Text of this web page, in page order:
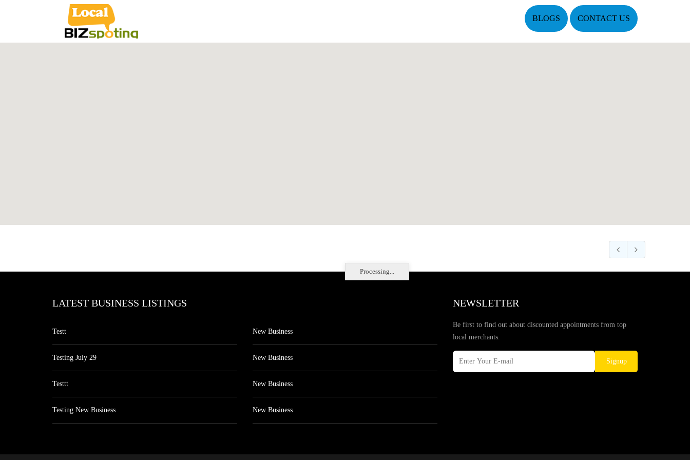
BLOGS CONTACT US
Processing...
LATEST BUSINESS LISTINGS
Testt
Testing July 29
Testtt
Testing New Business
New Business
New Business
New Business
New Business
NEWSLETTER
Be first to find out about discounted appointments from top
local merchants.
Signup